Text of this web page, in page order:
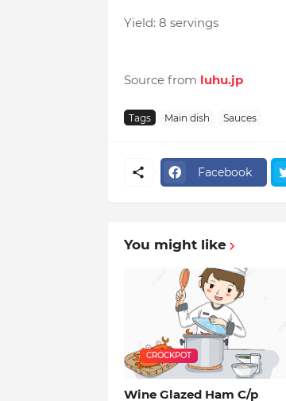
Yield: 8 servings
Source from luhu.jp
Tags Main dish Sauces
Facebook
You might like
CROCKPOT
Wine Glazed Ham C/p